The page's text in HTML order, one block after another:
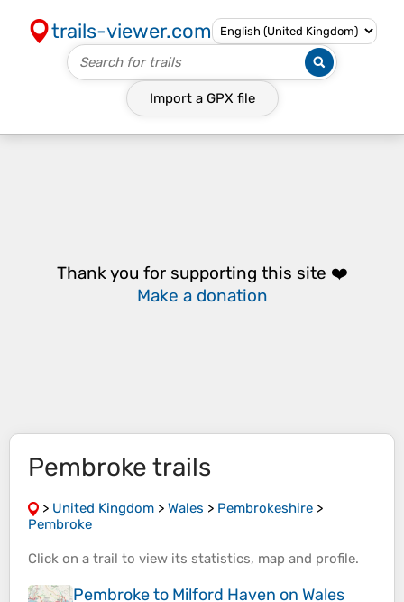
trails-viewer.com
Import a GPX file
Thank you for supporting this site ❤️
Make a donation
Pembroke trails
> United Kingdom > Wales > Pembrokeshire >
Pembroke
Click on a trail to view its statistics, map and profile.
Pembroke to Milford Haven on Wales